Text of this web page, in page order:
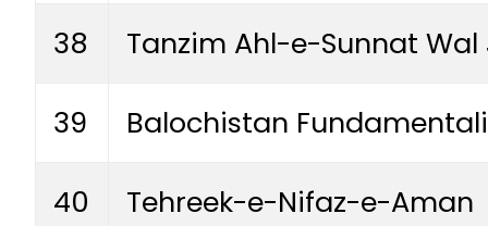
38 Tanzim Ahl-e-Sunnat
39 Balochistan
40 Tehreek-e-Nifaz-e-Aman